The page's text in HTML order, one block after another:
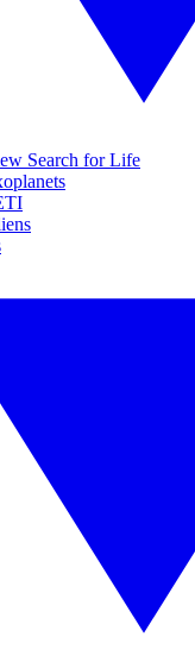
Search for Life